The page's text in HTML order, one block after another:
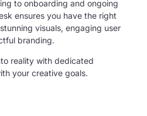
to onboarding and ongoing
ensures you have the right
visuals, engaging user
branding.
reality with dedicated
your creative goals.